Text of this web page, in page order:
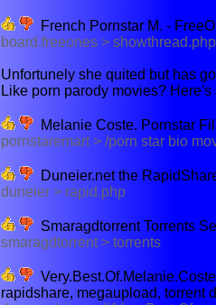
French Pornstar M. -
board.freeones >
Unfortunely she quited but has
Like porn parody movies?
Melanie Coste. Pornstar
pornstaremart > /porn star bio
Duneier.net the
duneier > rapid.php
Smaragdtorrent Torrents
smaragdtorrent > torrents
rapidshare, megaupload, torrent